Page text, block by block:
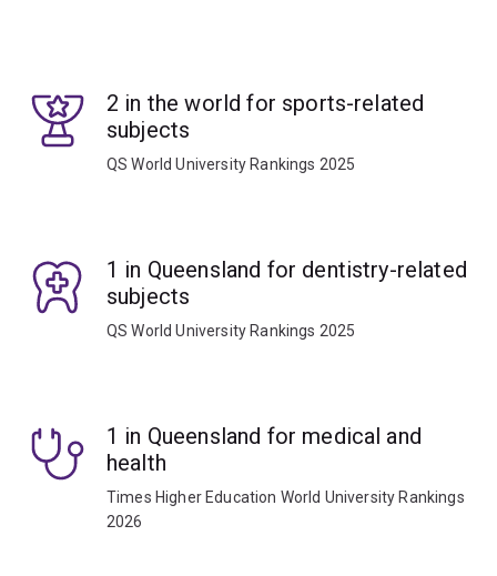
2 in the world for sports-related
subjects
QS World University Rankings 2025
1 in Queensland for dentistry-related
subjects
QS World University Rankings 2025
1 in Queensland for medical and
health
Times Higher Education World University Rankings
2026